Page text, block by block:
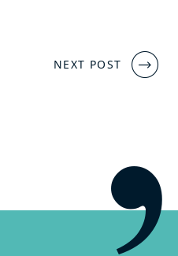
NEXT POST